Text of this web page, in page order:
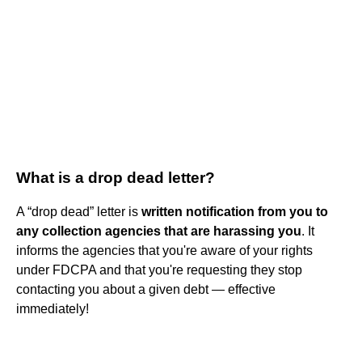
What is a drop dead letter?
A “drop dead” letter is written notification from you to
any collection agencies that are harassing you. It
informs the agencies that you're aware of your rights
under FDCPA and that you're requesting they stop
contacting you about a given debt — effective
immediately!